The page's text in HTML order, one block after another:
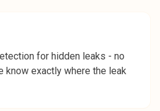
for hidden leaks - no
know exactly where the leak